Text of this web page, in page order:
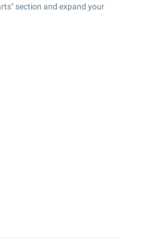
section and expand your